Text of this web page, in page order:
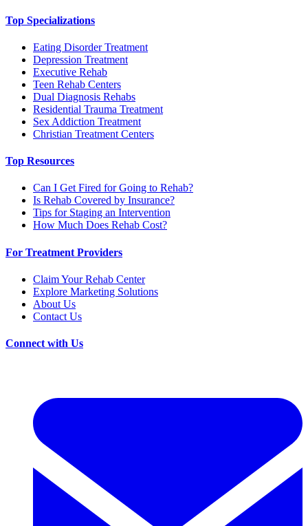
Top Specializations
Eating Disorder Treatment
Depression Treatment
Executive Rehab
Teen Rehab Centers
Dual Diagnosis Rehabs
Residential Trauma Treatment
Sex Addiction Treatment
Christian Treatment Centers
Top Resources
Can I Get Fired for Going to Rehab?
Is Rehab Covered by Insurance?
Tips for Staging an Intervention
How Much Does Rehab Cost?
For Treatment Providers
Claim Your Rehab Center
Explore Marketing Solutions
About Us
Contact Us
Connect with Us